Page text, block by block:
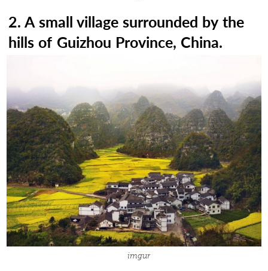
2. A small village surrounded by the
hills of Guizhou Province, China.
imgur